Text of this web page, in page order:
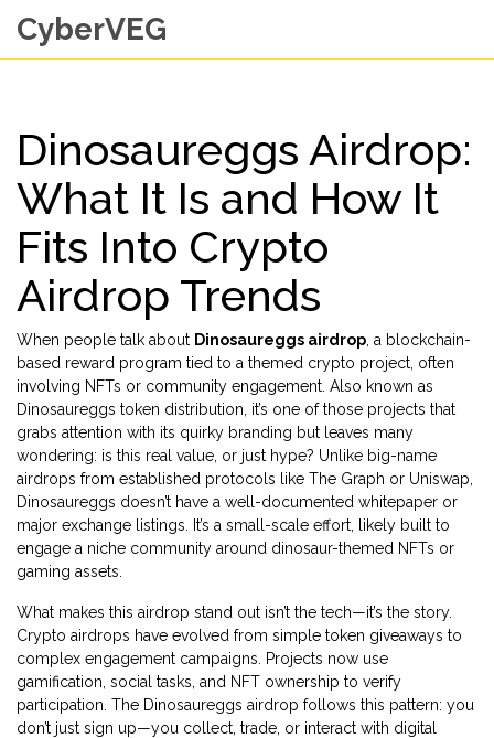
CyberVEG
Dinosaureggs Airdrop:
What It Is and How It
Fits Into Crypto
Airdrop Trends
When people talk about Dinosaureggs airdrop a blockchain-
based reward program tied to a themed crypto project, often
involving NFTs or community engagement . Also known as
Dinosaureggs token distribution , it’s one of those projects that
grabs attention with its quirky branding but leaves many
wondering: is this real value, or just hype? Unlike big-name
airdrops from established protocols like The Graph or Uniswap,
Dinosaureggs doesn’t have a well-documented whitepaper or
major exchange listings. It’s a small-scale effort, likely built to
engage a niche community around dinosaur-themed NFTs or
gaming assets.
What makes this airdrop stand out isn’t the tech—it’s the story.
Crypto airdrops have evolved from simple token giveaways to
complex engagement campaigns. Projects now use
gamification, social tasks, and NFT ownership to verify
participation. The Dinosaureggs airdrop follows this pattern: you
don’t just sign up—you collect, trade, or interact with digital